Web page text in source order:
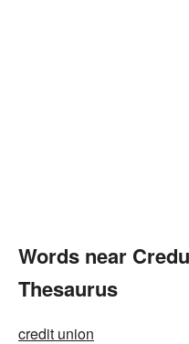
Words near
Thesaurus
credit union